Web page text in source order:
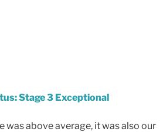
Stage 3 Exceptional
was above average, it was also our